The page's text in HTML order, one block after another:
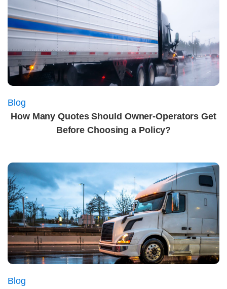
Blog
How Many Quotes Should Owner-Operators Get
Before Choosing a Policy?
Blog